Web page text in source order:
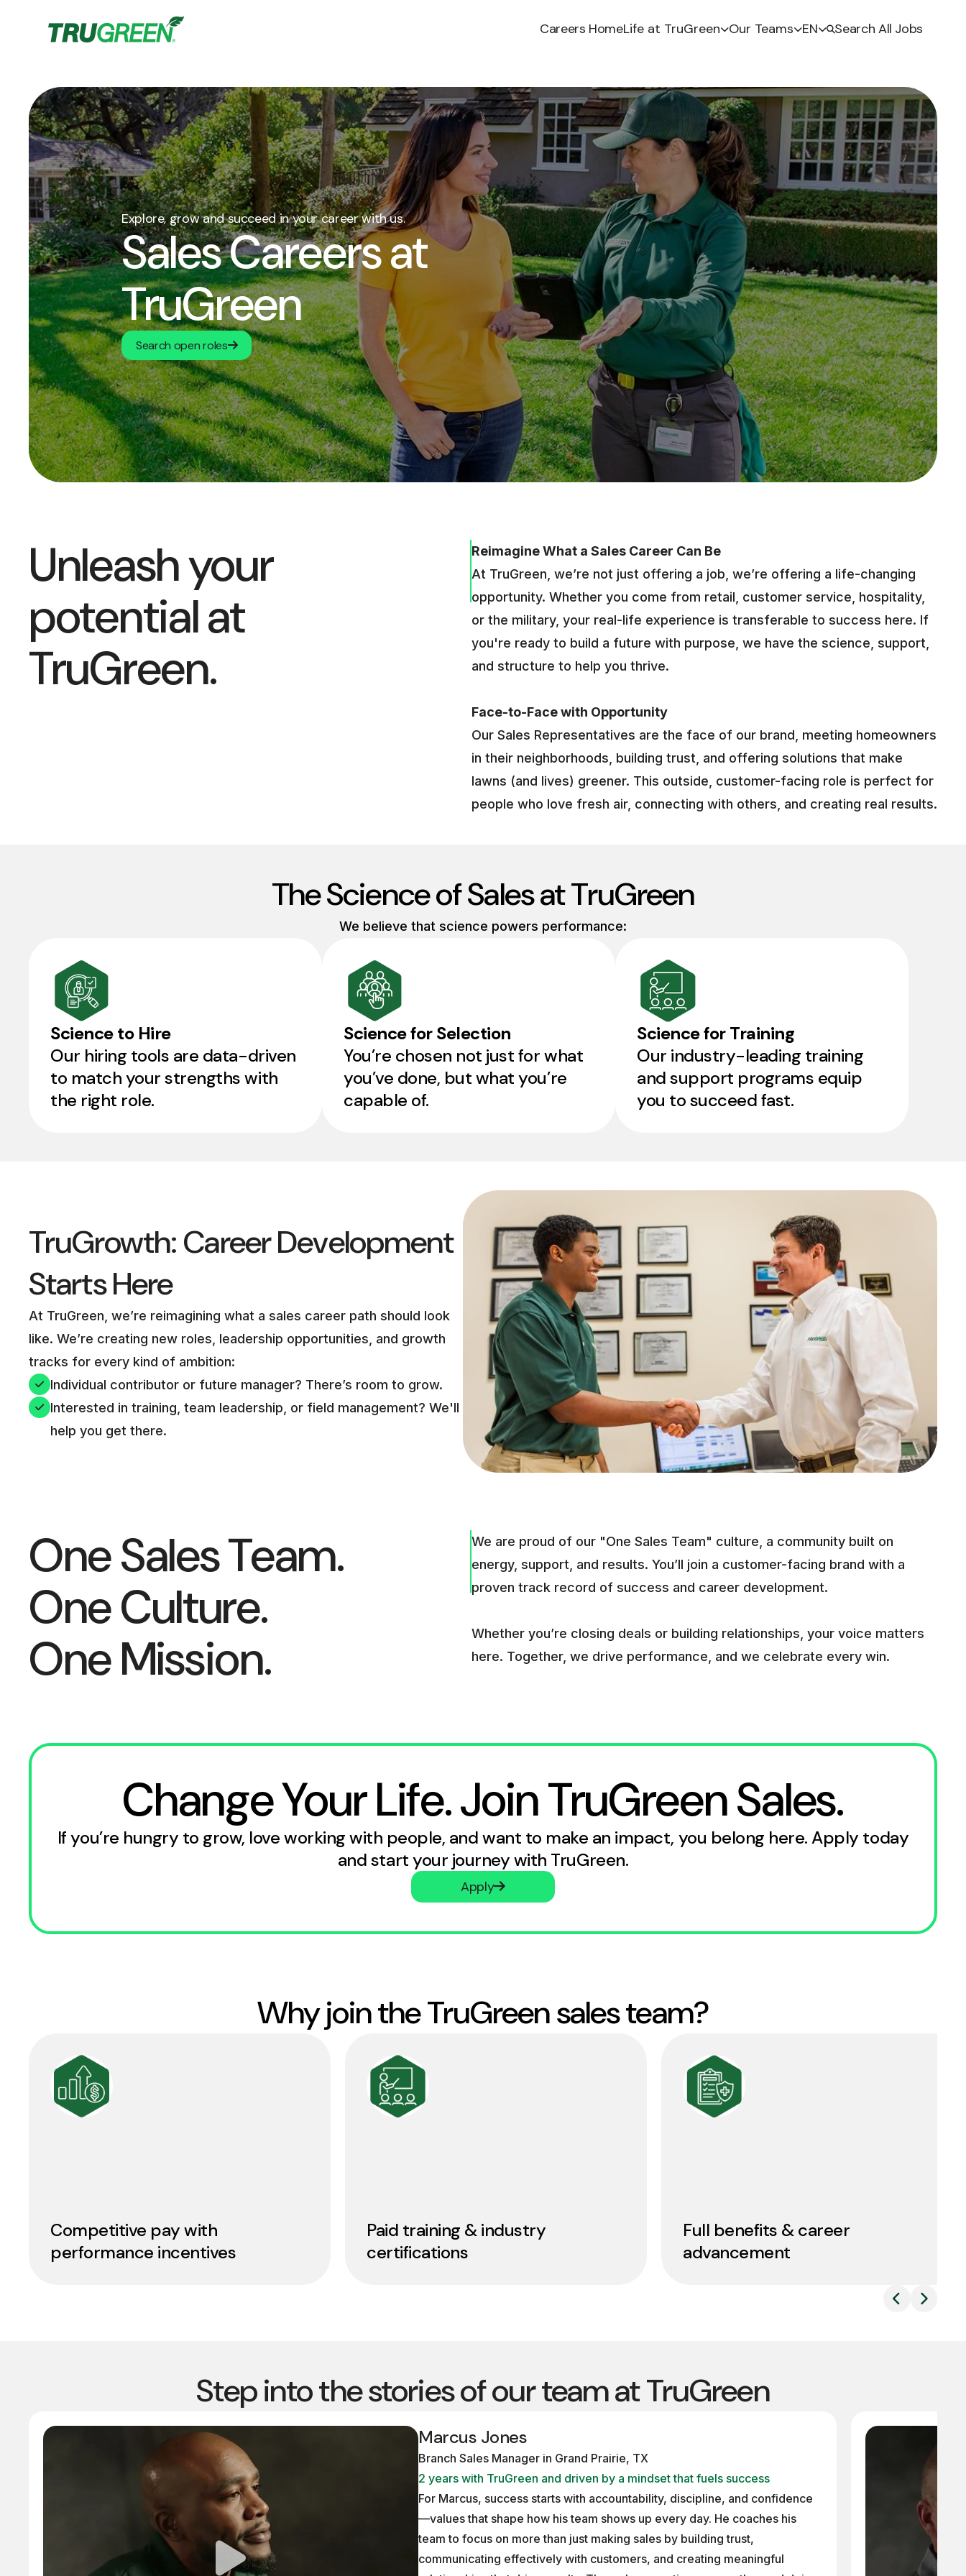
Careers HomeLife at TruGreen Our Teams EN Search All Jobs
Explore, grow and succeed in your career with us.
Sales Careers at
TruGreen
Search open roles
Unleash your
potential at
TruGreen.
Reimagine What a Sales Career Can Be
At TruGreen, we’re not just offering a job, we’re offering a life-changing
opportunity. Whether you come from retail, customer service, hospitality,
or the military, your real-life experience is transferable to success here. If
you're ready to build a future with purpose, we have the science, support,
and structure to help you thrive.
Face-to-Face with Opportunity
Our Sales Representatives are the face of our brand, meeting homeowners
in their neighborhoods, building trust, and offering solutions that make
lawns (and lives) greener. This outside, customer-facing role is perfect for
people who love fresh air, connecting with others, and creating real results.
The Science of Sales at TruGreen
We believe that science powers performance:
Science to Hire
Our hiring tools are data-driven
to match your strengths with
the right role.
Science for Selection
You’re chosen not just for what
you’ve done, but what you’re
capable of.
Science for Training
Our industry-leading training
and support programs equip
you to succeed fast.
TruGrowth: Career Development
Starts Here
At TruGreen, we’re reimagining what a sales career path should look
like. We’re creating new roles, leadership opportunities, and growth
tracks for every kind of ambition:
Individual contributor or future manager? There’s room to grow.
Interested in training, team leadership, or field management? We'll
help you get there.
One Sales Team.
One Culture.
One Mission.
We are proud of our "One Sales Team" culture, a community built on
energy, support, and results. You’ll join a customer-facing brand with a
proven track record of success and career development.
Whether you’re closing deals or building relationships, your voice matters
here. Together, we drive performance, and we celebrate every win.
Change Your Life. Join TruGreen Sales.
If you’re hungry to grow, love working with people, and want to make an impact, you belong here. Apply today
and start your journey with TruGreen.
Apply
Why join the TruGreen sales team?
Competitive pay with
performance incentives
Paid training & industry
certifications
Full benefits & career
advancement
Step into the stories of our team at TruGreen
Marcus Jones
Branch Sales Manager in Grand Prairie, TX
2 years with TruGreen and driven by a mindset that fuels success
For Marcus, success starts with accountability, discipline, and confidence
—values that shape how his team shows up every day. He coaches his
team to focus on more than just making sales by building trust,
communicating effectively with customers, and creating meaningful